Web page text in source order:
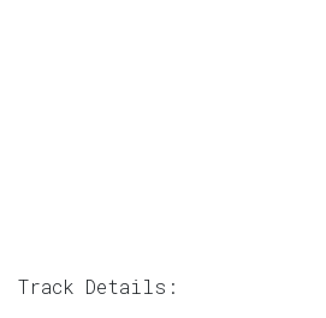
Track Details: